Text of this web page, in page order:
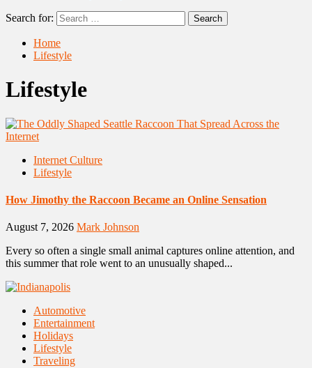
Search for:
Home
Lifestyle
Lifestyle
Internet Culture
Lifestyle
How Jimothy the Raccoon Became an Online Sensation
August 7, 2026 Mark Johnson
Every so often a single small animal captures online attention, and
this summer that role went to an unusually shaped...
Automotive
Entertainment
Holidays
Lifestyle
Traveling